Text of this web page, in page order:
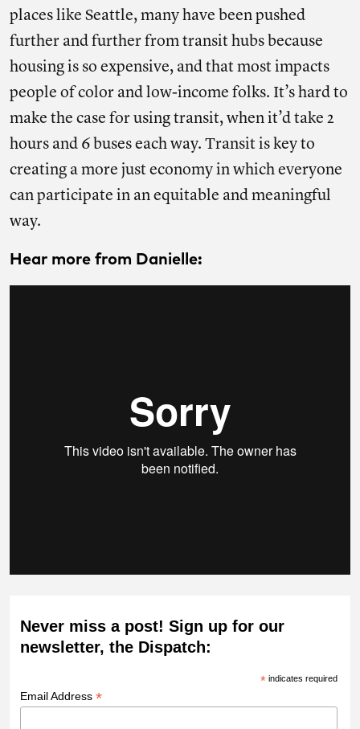
places like Seattle, many have been pushed
further and further from transit hubs because
housing is so expensive, and that most impacts
people of color and low-income folks. It’s hard to
make the case for using transit, when it’d take 2
hours and 6 buses each way. Transit is key to
creating a more just economy in which everyone
can participate in an equitable and meaningful
way.
Hear more from Danielle:
Never miss a post! Sign up for our
newsletter, the Dispatch:
*indicates required
Email Address *